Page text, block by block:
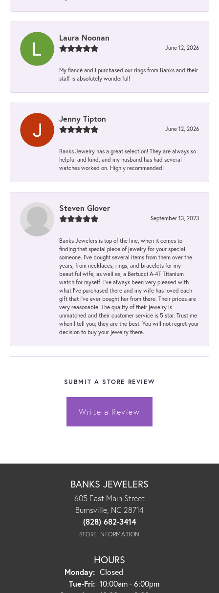
Laura Noonan
June 12, 2026
My fiancé and I purchased our rings from Banks and their
staff is absolutely wonderful!
Jenny Tipton
June 12, 2026
Banks Jewelry has a great selection! They are always so
helpful and kind, and my husband has had several
watches worked on. Highly recommended!
Steven Glover
September 13, 2023
Banks Jewelers is top of the line, when it comes to
finding that special piece of jewelry for your special
someone. I've bought several items from them over the
years, from necklaces, rings, and bracelets for my
beautiful wife, as well as; a Bertucci A-4T Titanium
watch for myself. I've always been very pleased with
what I've purchased there and my wife has loved each
gift that I've ever bought her from there. Their prices are
very reasonable. The quality of their jewelry is
unmatched and their customer service is 5 star. Trust me
when I tell you; they are the best. You will not regret your
decision to buy your jewelry there.
SUBMIT A STORE REVIEW
Write a Review
BANKS JEWELERS
605 East Main Street
Burnsville, NC 28714
(828) 682-3414
STORE INFORMATION
HOURS
Monday: Closed
Tue-Fri:Tuesday - Friday:
10:00am - 6:00pm